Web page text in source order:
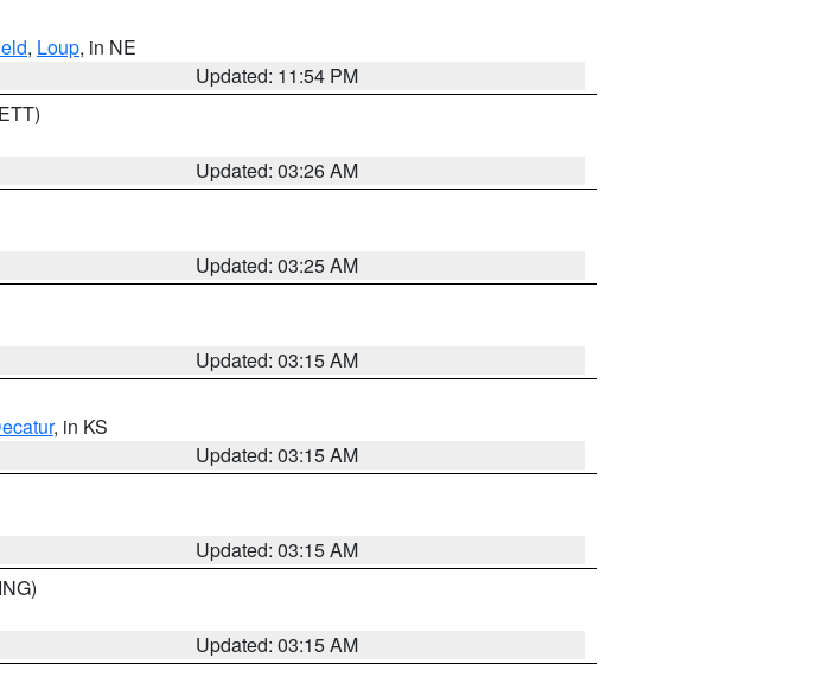
, Loup, in NE
Updated: 11:54 PM
Updated: 03:26 AM
Updated: 03:25 AM
Updated: 03:15 AM
, in KS
Updated: 03:15 AM
Updated: 03:15 AM
Updated: 03:15 AM